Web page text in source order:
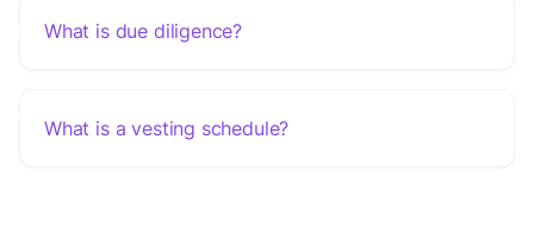
What is due diligence?
What is a vesting schedule?